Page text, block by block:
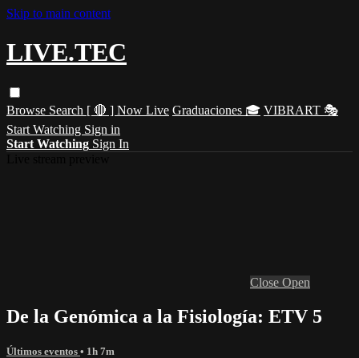
Skip to main content
LIVE.TEC
Browse Search [ 🔴 ] Now Live Graduaciones 🎓 VIBRART 🎭
Start Watching Sign in
Start Watching Sign In
Close Open
De la Genómica a la Fisiología: ETV 5
Últimos eventos • 1h 7m